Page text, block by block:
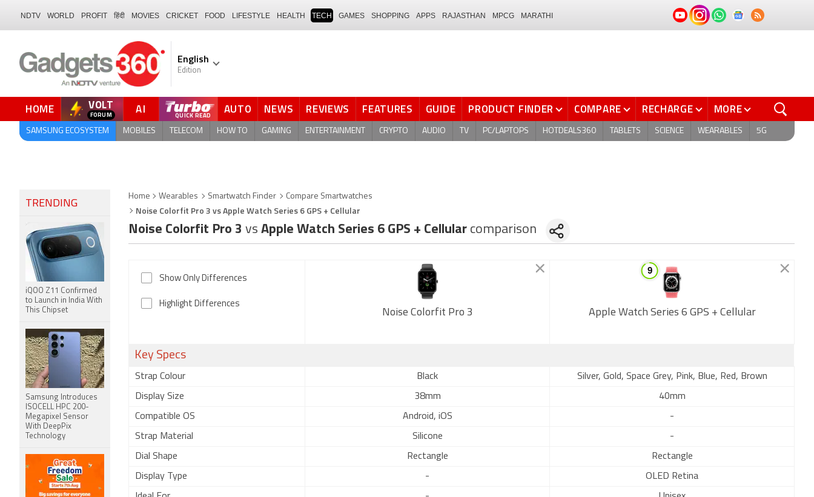
NDTV WORLD PROFIT हिंदी MOVIES CRICKET FOOD LIFESTYLE HEALTH TECH GAMES SHOPPING APPS RAJASTHAN MPCG MARATHI
English
Edition
HOME VOLT AI QUICK READ AUTO NEWS REVIEWS FEATURES GUIDE PRODUCT FINDER COMPARE RECHARGE MORE
SAMSUNG ECOSYSTEM MOBILES TELECOM HOW TO GAMING ENTERTAINMENT CRYPTO AUDIO TV PC/LAPTOPS HOTDEALS360 TABLETS SCIENCE WEARABLES 5G
Home Wearables Smartwatch Finder Compare Smartwatches
Noise Colorfit Pro 3 vs Apple Watch Series 6 GPS + Cellular
Noise Colorfit Pro 3 vs Apple Watch Series 6 GPS + Cellular comparison
Show Only Differences
Highlight Differences
Noise Colorfit Pro 3 Apple Watch Series 6 GPS + Cellular
Key Specs
Strap Colour Black Silver, Gold, Space Grey, Pink, Blue, Red, Brown
Display Size 38mm 40mm
Compatible OS Android, iOS -
Strap Material Silicone -
Dial Shape Rectangle Rectangle
Display Type - OLED Retina
TRENDING
iQOO Z11 Confirmed
to Launch in India With
This Chipset
Samsung Introduces
ISOCELL HPC 200-
Megapixel Sensor
With DeepPix
Technology